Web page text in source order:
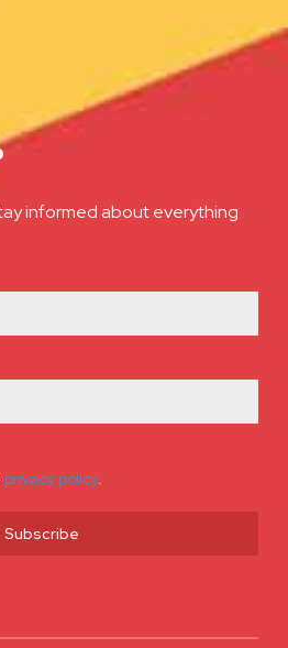
informed about everything
privacy policy.
Subscribe